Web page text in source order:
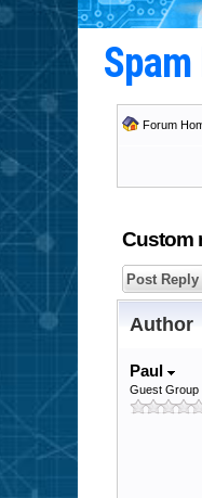
Forum
Custom
Post Reply
Author
Paul
Guest Group